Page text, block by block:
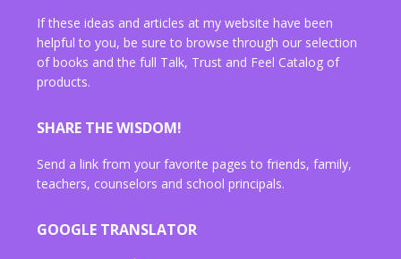
If these ideas and articles at my website have been
helpful to you, be sure to browse through our selection
of books and the full Talk, Trust and Feel Catalog of
products.
SHARE THE WISDOM!
Send a link from your favorite pages to friends, family,
teachers, counselors and school principals.
GOOGLE TRANSLATOR